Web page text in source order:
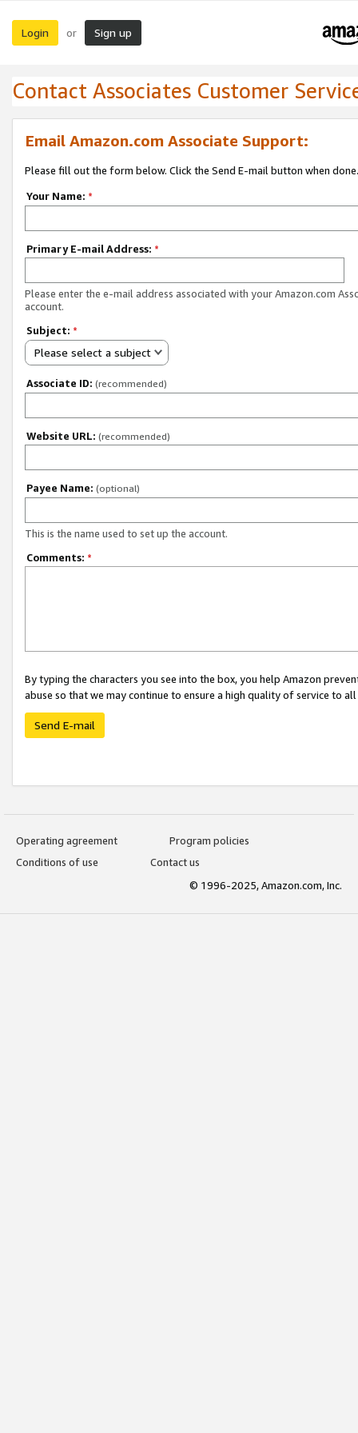
Login or Sign up
Contact Associates Customer
Email Amazon.com Associate Support:
Please fill out the form below. Click the Send E-mail button when done.
Your Name: *
Primary E-mail Address: *
Please enter the e-mail address associated with your Amazon.com
account.
Subject: *
Please select a subject
Associate ID: (recommended)
Website URL: (recommended)
Payee Name: (optional)
This is the name used to set up the account.
Comments: *
By typing the characters you see into the box, you help Amazon
abuse so that we may continue to ensure a high quality of service to
Send E-mail
Operating agreement
Program policies
Conditions of use
Contact us
© 1996-2025, Amazon.com, Inc.